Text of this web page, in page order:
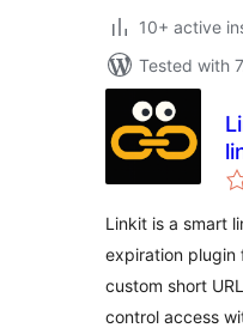
10+ active
Tested with
Linkit is a smart
expiration plugin
custom short
control access